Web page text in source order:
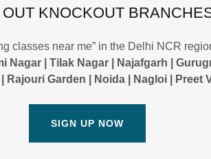
KNOCKOUT
classes near me” in the Delhi NCR
Nagar | Tilak Nagar | Najafgarh |
Rajouri Garden | Noida | Nagloi | Preet
SIGN UP NOW